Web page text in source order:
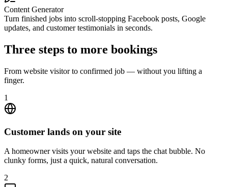
Content Generator
Turn finished jobs into scroll-stopping Facebook posts, Google
updates, and customer testimonials in seconds.
Three steps to more bookings
From website visitor to confirmed job — without you lifting a
finger.
1
Customer lands on your site
A homeowner visits your website and taps the chat bubble. No
clunky forms, just a quick, natural conversation.
2